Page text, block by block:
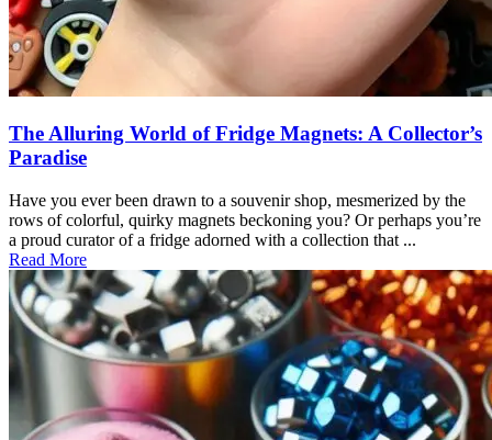
The Alluring World of Fridge Magnets: A Collector’s
Paradise
Have you ever been drawn to a souvenir shop, mesmerized by the
rows of colorful, quirky magnets beckoning you? Or perhaps you’re
a proud curator of a fridge adorned with a collection that ...
Read More